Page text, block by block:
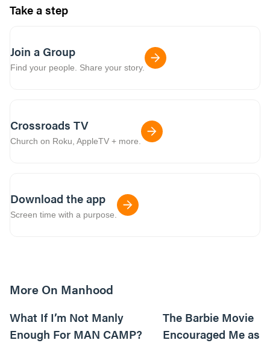
Take a step
Join a Group
Find your people. Share your story.
Crossroads TV
Church on Roku, AppleTV + more.
Download the app
Screen time with a purpose.
More On Manhood
What If I’m Not Manly
Enough For MAN CAMP?
The Barbie Movie
Encouraged Me as